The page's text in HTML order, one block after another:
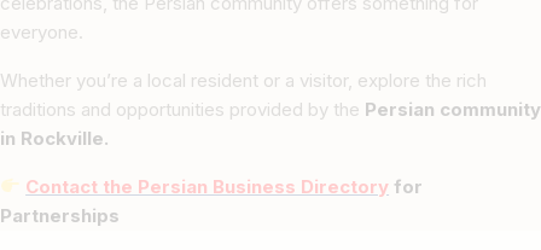
everyone.
Whether you’re a local resident or a visitor, explore the rich
traditions and opportunities provided by the Persian community
in Rockville.
Contact the Persian Business Directory for
Partnerships